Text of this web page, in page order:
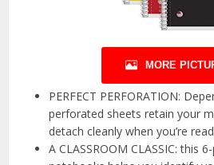
MORE
PERFECT PERFORATION:
perforated sheets retain your
detach cleanly when you’re
A CLASSROOM CLASSIC: this